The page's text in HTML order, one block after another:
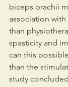
biceps brachii
association
than
spasticity and
can this
than the
study